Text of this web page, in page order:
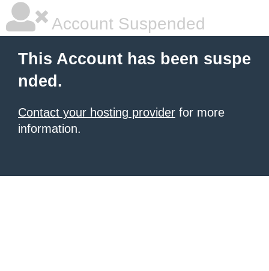
Account Suspended
This Account has been suspe
nded.
Contact your hosting provider for more
information.